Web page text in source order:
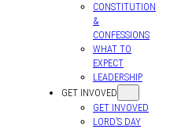
CONSTITUTION
&
CONFESSIONS
WHAT TO
EXPECT
LEADERSHIP
GET INVOVED
GET INVOVED
LORD’S DAY